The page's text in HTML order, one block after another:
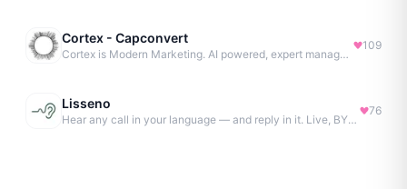
Cortex - Capconvert
Cortex is Modern Marketing. AI powered, expert managed.
109
Lisseno
Hear any call in your language — and reply in it. Live, BYOK
76